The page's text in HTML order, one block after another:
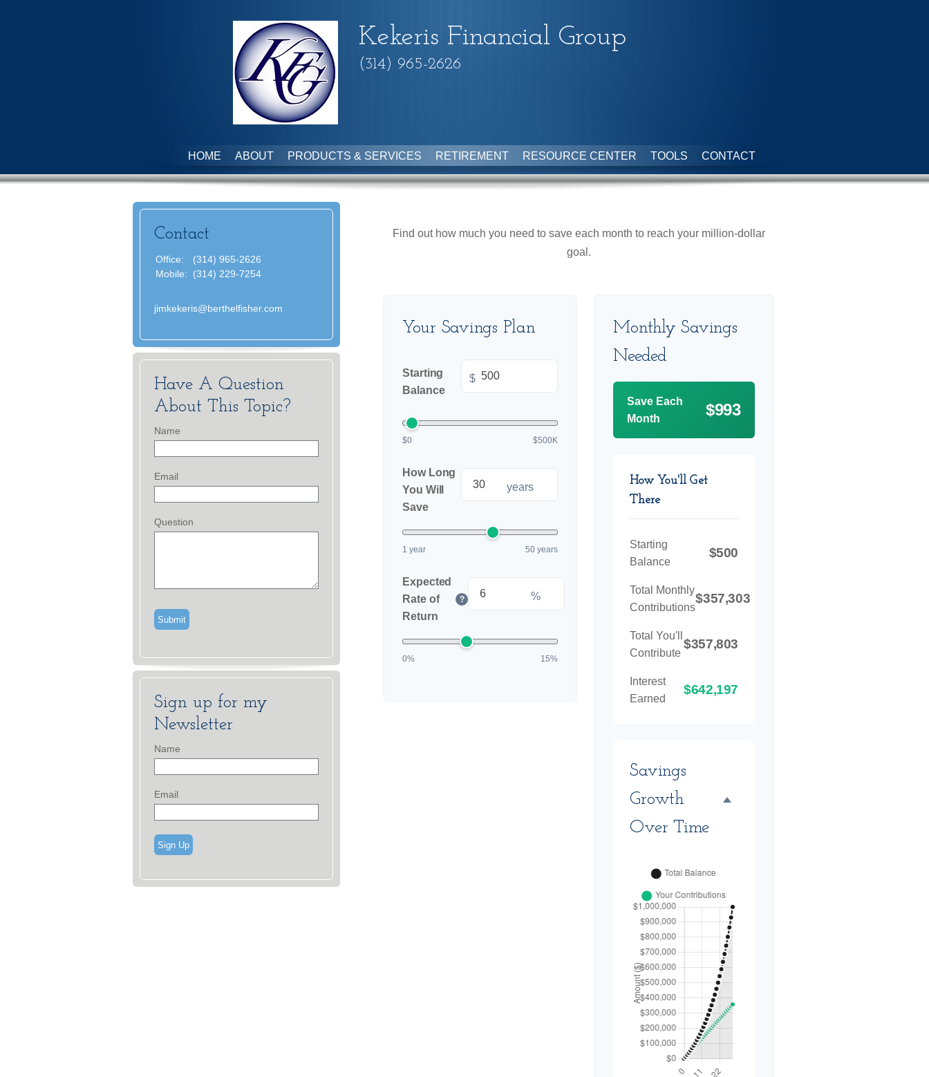
Kekeris Financial Group
(314) 965-2626
HOME ABOUT PRODUCTS & SERVICES RETIREMENT RESOURCE CENTER TOOLS CONTACT
Find out how much you need to save each month to reach your million-dollar
goal.
Your Savings Plan
Starting
Balance
$
$0 $500K
How Long
You Will
Save
years
1 year 50 years
Expected
Rate of
Return
? %
0% 15%
Monthly Savings
Needed
Save Each
Month
$993
How You'll Get
There
Starting
Balance
$500
Total Monthly
Contributions
$357,303
Total You'll
Contribute
$357,803
Interest
Earned
$642,197
Savings
Growth
Over Time
Contact
Office:
(314) 965-2626
Mobile:
(314) 229-7254
jimkekeris@berthelfisher.com
Have A Question
About This Topic?
Name
Email
Question
Sign up for my
Newsletter
Name
Email
Sign Up